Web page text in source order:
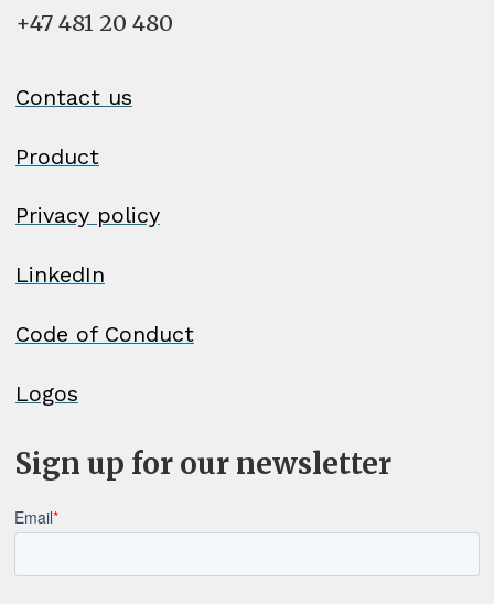
(Suisse)
Galician - galego
Georgian - ქართული
German (Austria) - Deutsch
(Deutschland)
German (Liechtenstein) - Deutsch
(Schweiz)
Greek - Ελληνικά
+47 481 20 480
Contact us
Product
Privacy policy
LinkedIn
Code of Conduct
Logos
Sign up for our newsletter